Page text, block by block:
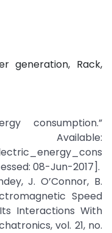
generation, Rack,
consumption.”
08-Jun-2017].
J. O’Connor, B.
Speed
Interactions With
vol. 21, no.